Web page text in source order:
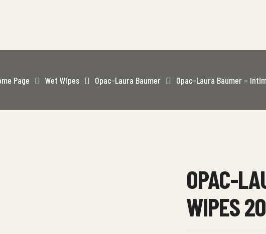
Page Wet Wipes Opac-Laura Baumer Opac-Laura Baumer –
OPAC-
WIPES